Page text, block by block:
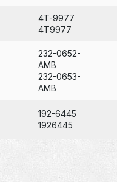
4T-9977
4T9977
232-0652-
AMB
232-0653-
AMB
192-6445
1926445